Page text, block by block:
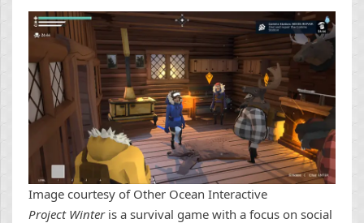
Image courtesy of Other Ocean Interactive
Project Winter is a survival game with a focus on social